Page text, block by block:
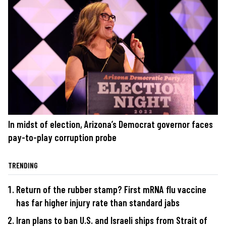
In midst of election, Arizona’s Democrat governor faces
pay-to-play corruption probe
TRENDING
Return of the rubber stamp? First mRNA flu vaccine
has far higher injury rate than standard jabs
Iran plans to ban U.S. and Israeli ships from Strait of